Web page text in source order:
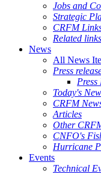
Jobs and
Strategic
CRFM
Related links
News
All News
Press
Press
Today's
CRFM
Articles
Other
CNFO's
Hurricane
Events
Technical